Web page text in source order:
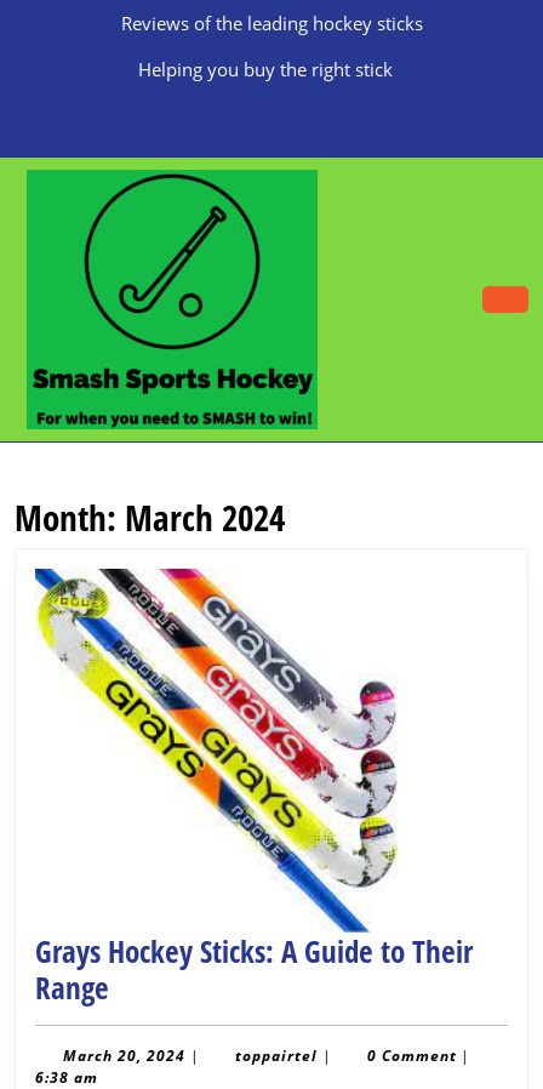
Reviews of the leading hockey sticks
Helping you buy the right stick
Month: March 2024
Grays Hockey Sticks: A Guide to Their
Range
Hockey
Sticks:
March 20, 2024 March
| toppairteltoppairtel
| 0 Comment |
6:38 am